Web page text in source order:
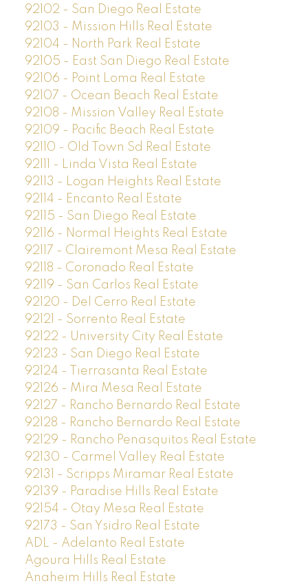
92102 - San Diego Real Estate
92103 - Mission Hills Real Estate
92104 - North Park Real Estate
92105 - East San Diego Real Estate
92106 - Point Loma Real Estate
92107 - Ocean Beach Real Estate
92108 - Mission Valley Real Estate
92109 - Pacific Beach Real Estate
92110 - Old Town Sd Real Estate
92111 - Linda Vista Real Estate
92113 - Logan Heights Real Estate
92114 - Encanto Real Estate
92115 - San Diego Real Estate
92116 - Normal Heights Real Estate
92117 - Clairemont Mesa Real Estate
92118 - Coronado Real Estate
92119 - San Carlos Real Estate
92120 - Del Cerro Real Estate
92121 - Sorrento Real Estate
92122 - University City Real Estate
92123 - San Diego Real Estate
92124 - Tierrasanta Real Estate
92126 - Mira Mesa Real Estate
92127 - Rancho Bernardo Real Estate
92128 - Rancho Bernardo Real Estate
92129 - Rancho Penasquitos Real Estate
92130 - Carmel Valley Real Estate
92131 - Scripps Miramar Real Estate
92139 - Paradise Hills Real Estate
92154 - Otay Mesa Real Estate
92173 - San Ysidro Real Estate
ADL - Adelanto Real Estate
Agoura Hills Real Estate
Anaheim Hills Real Estate